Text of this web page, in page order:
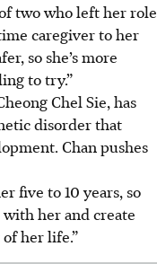
two who left her role
caregiver to her
so she’s more
to try.”
Chel Sie, has
disorder that
Chan pushes
five to 10 years, so
her and create
her life.”